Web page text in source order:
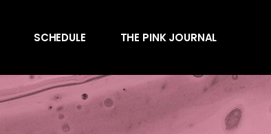
SCHEDULE THE PINK JOURNAL
Behind the Scenes
Behind the Scenes
Endorsements